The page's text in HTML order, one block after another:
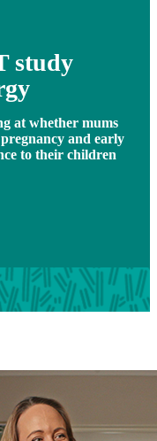
study
at whether mums
and early
to their children